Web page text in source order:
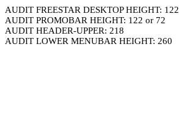
AUDIT FREESTAR DESKTOP HEIGHT: 122
AUDIT PROMOBAR HEIGHT: 122 or 72
AUDIT HEADER-UPPER: 218
AUDIT LOWER MENUBAR HEIGHT: 260